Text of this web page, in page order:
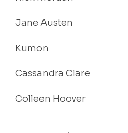
Jane Austen
Kumon
Cassandra Clare
Colleen Hoover